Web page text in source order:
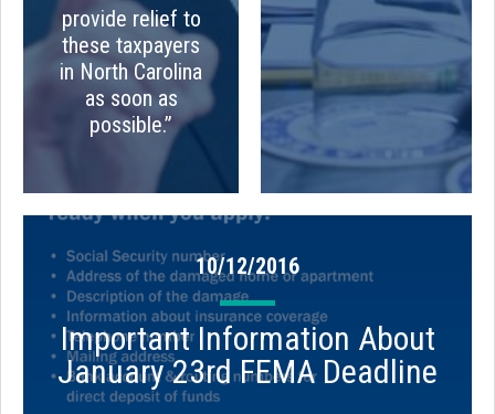
provide relief to
these taxpayers
in North Carolina
as soon as
possible.”
10/12/2016
Important Information About
January 23rd FEMA Deadline